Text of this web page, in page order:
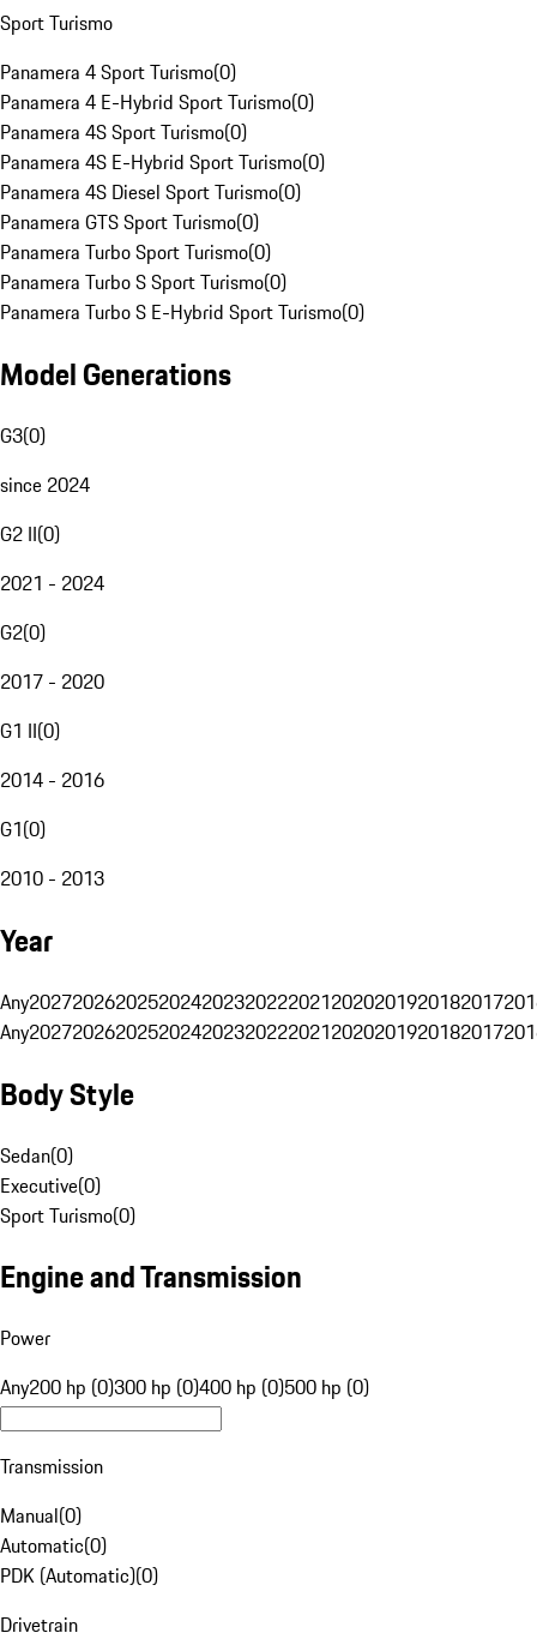
Sport Turismo
Panamera 4 Sport Turismo(0)
Panamera 4 E-Hybrid Sport Turismo(0)
Panamera 4S Sport Turismo(0)
Panamera 4S E-Hybrid Sport Turismo(0)
Panamera 4S Diesel Sport Turismo(0)
Panamera GTS Sport Turismo(0)
Panamera Turbo Sport Turismo(0)
Panamera Turbo S Sport Turismo(0)
Panamera Turbo S E-Hybrid Sport Turismo(0)
Model Generations
G3(0)
since 2024
G2 II(0)
2021 - 2024
G2(0)
2017 - 2020
G1 II(0)
2014 - 2016
G1(0)
2010 - 2013
Year
Any20272026202520242023202220212020201920182017
Any20272026202520242023202220212020201920182017
Body Style
Sedan(0)
Executive(0)
Sport Turismo(0)
Engine and Transmission
Power
Any200 hp (0)300 hp (0)400 hp (0)500 hp (0)
Transmission
Manual(0)
Automatic(0)
PDK (Automatic)(0)
Drivetrain